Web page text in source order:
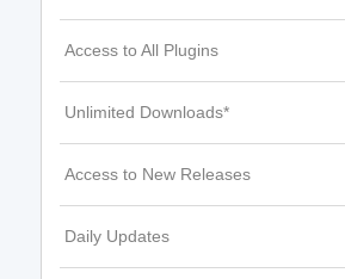
Access to All Plugins
Unlimited Downloads*
Access to New Releases
Daily Updates